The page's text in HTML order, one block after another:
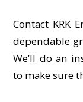
Contact KRK
dependable
We’ll do an
to make sure